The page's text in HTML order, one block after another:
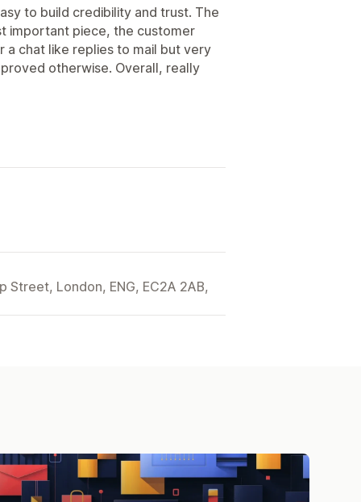
to build credibility and trust. The
important piece, the customer
a chat like replies to mail but very
otherwise. Overall, really
Street, London, ENG, EC2A 2AB,